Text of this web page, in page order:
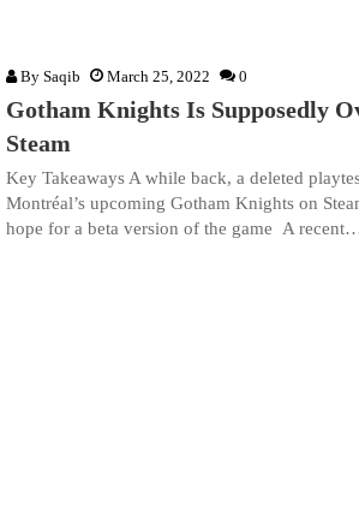
By Saqib March 25, 2022 0
Gotham Knights Is Supposedly
Steam
Key Takeaways A while back, a deleted
Montréal’s upcoming Gotham Knights on
hope for a beta version of the game A